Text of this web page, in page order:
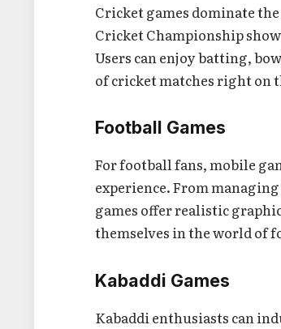
Cricket games dominate
Cricket Championship
Users can enjoy batting,
of cricket matches right on
Football Games
For football fans, mobile
experience. From
games offer realistic
themselves in the world of
Kabaddi Games
Kabaddi enthusiasts can